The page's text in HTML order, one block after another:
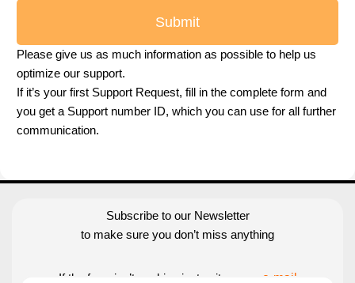
Submit
Please give us as much information as possible to help us
optimize our support.
If it’s your first Support Request, fill in the complete form and
you get a Support number ID, which you can use for all further
communication.
Subscribe to our Newsletter
to make sure you don’t miss anything
If the form isn’t working just write us an e-mail